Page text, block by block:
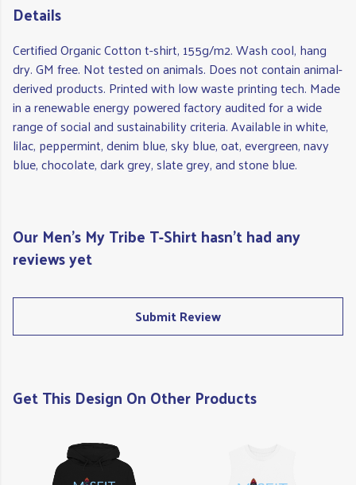
Details
Certified Organic Cotton t-shirt, 155g/m2. Wash cool, hang
dry. GM free. Not tested on animals. Does not contain animal-
derived products. Printed with low waste printing tech. Made
in a renewable energy powered factory audited for a wide
range of social and sustainability criteria. Available in white,
lilac, peppermint, denim blue, sky blue, oat, evergreen, navy
blue, chocolate, dark grey, slate grey, and stone blue.
Our Men's My Tribe T-Shirt hasn't had any
reviews yet
Submit Review
Get This Design On Other Products